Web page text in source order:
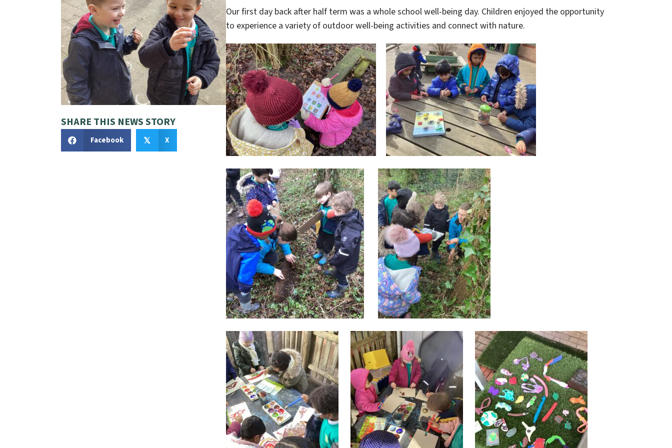
SHARE THIS NEWS STORY
Facebook 𝕏 X
Our first day back after half term was a whole school well-being day. Children enjoyed the opportunity
to experience a variety of outdoor well-being activities and connect with nature.